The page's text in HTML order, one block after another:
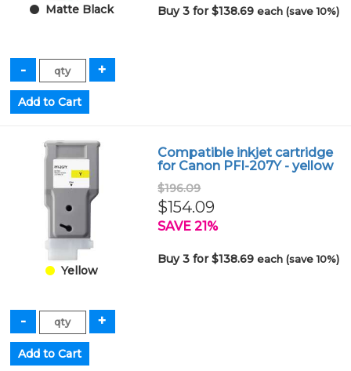
Matte Black Buy 3 for $138.69each (save 10%)
Yellow
Compatible inkjet cartridge
for Canon PFI-207Y - yellow
$196.09
$154.09
SAVE 21%
Buy 3 for $138.69each (save 10%)